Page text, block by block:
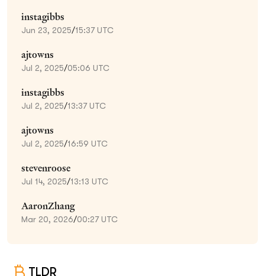
instagibbs
Jun 23, 2025/15:37 UTC
ajtowns
Jul 2, 2025/05:06 UTC
instagibbs
Jul 2, 2025/13:37 UTC
ajtowns
Jul 2, 2025/16:59 UTC
stevenroose
Jul 14, 2025/13:13 UTC
AaronZhang
Mar 20, 2026/00:27 UTC
TLDR